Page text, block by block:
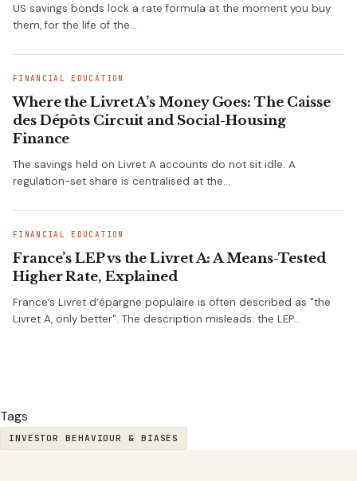
US savings bonds lock a rate formula at the moment you buy
them, for the life of the…
FINANCIAL EDUCATION
Where the Livret A’s Money Goes: The Caisse
des Dépôts Circuit and Social-Housing
Finance
The savings held on Livret A accounts do not sit idle. A
regulation-set share is centralised at the…
FINANCIAL EDUCATION
France’s LEP vs the Livret A: A Means-Tested
Higher Rate, Explained
France’s Livret d’épargne populaire is often described as "the
Livret A, only better". The description misleads: the LEP…
Tags
INVESTOR BEHAVIOUR & BIASES